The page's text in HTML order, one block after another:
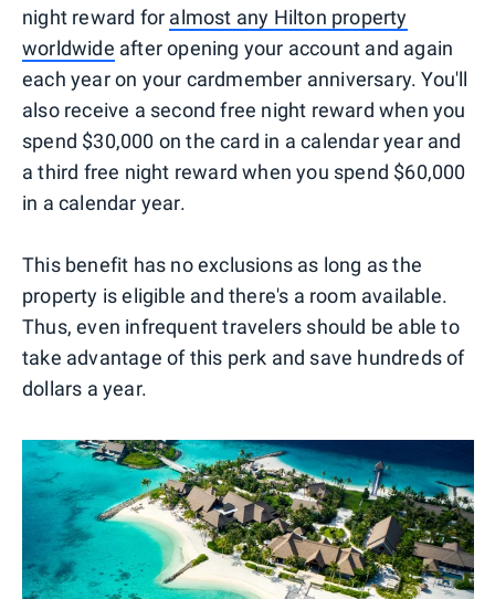
night reward for almost any Hilton property
worldwide after opening your account and again
each year on your cardmember anniversary. You'll
also receive a second free night reward when you
spend $30,000 on the card in a calendar year and
a third free night reward when you spend $60,000
in a calendar year.
This benefit has no exclusions as long as the
property is eligible and there's a room available.
Thus, even infrequent travelers should be able to
take advantage of this perk and save hundreds of
dollars a year.